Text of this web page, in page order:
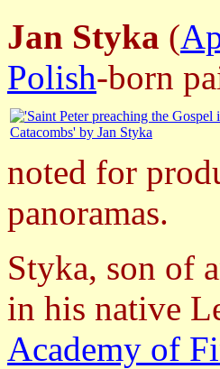
Jan Styka (
Polish-born
noted for
panoramas.
Styka, son of
in his native
Academy of